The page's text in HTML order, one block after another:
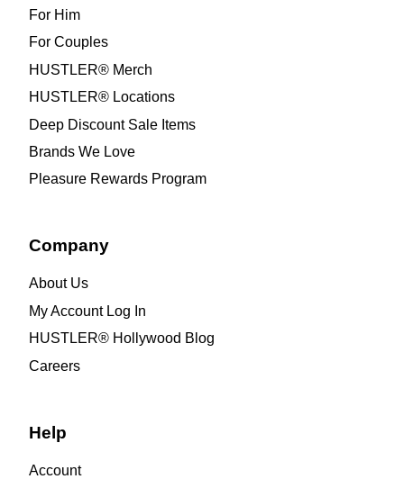
For Him
For Couples
HUSTLER® Merch
HUSTLER® Locations
Deep Discount Sale Items
Brands We Love
Pleasure Rewards Program
Company
About Us
My Account Log In
HUSTLER® Hollywood Blog
Careers
Help
Account